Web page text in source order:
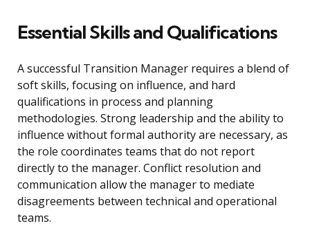
Essential Skills and Qualifications
A successful Transition Manager requires a blend of
soft skills, focusing on influence, and hard
qualifications in process and planning
methodologies. Strong leadership and the ability to
influence without formal authority are necessary, as
the role coordinates teams that do not report
directly to the manager. Conflict resolution and
communication allow the manager to mediate
disagreements between technical and operational
teams.